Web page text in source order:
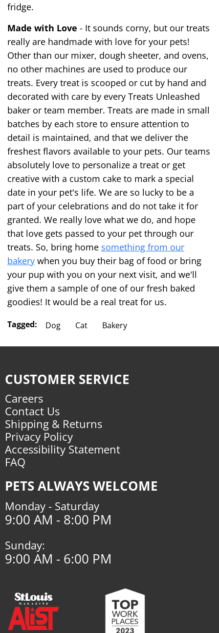
fridge.
Made with Love - It sounds corny, but our treats
really are handmade with love for your pets!
Other than our mixer, dough sheeter, and ovens,
no other machines are used to produce our
treats. Every treat is scooped or cut by hand and
decorated with care by every Treats Unleashed
baker or team member. Treats are made in small
batches by each store to ensure attention to
detail is maintained, and that we deliver the
freshest flavors available to your pets. Our teams
absolutely love to personalize a treat or get
creative with a custom cake to mark a special
date in your pet's life. We are so lucky to be a
part of your celebrations and do not take it for
granted. We really love what we do, and hope
that love gets passed to your pet through our
treats. So, bring home something from our
bakery when you buy their bag of food or bring
your pup with you on your next visit, and we'll
give them a sample of one of our fresh baked
goodies! It would be a real treat for us.
Tagged: Dog Cat Bakery
CUSTOMER SERVICE
Careers
Contact Us
Shipping & Returns
Privacy Policy
Accessibility Statement
FAQ
PETS ALWAYS WELCOME
Monday - Saturday
9:00 AM - 8:00 PM
Sunday:
9:00 AM - 6:00 PM